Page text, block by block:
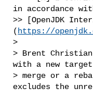
in accordance
>> [OpenJDK
( https://
>
> Brent
with a new
> merge or a
excludes the